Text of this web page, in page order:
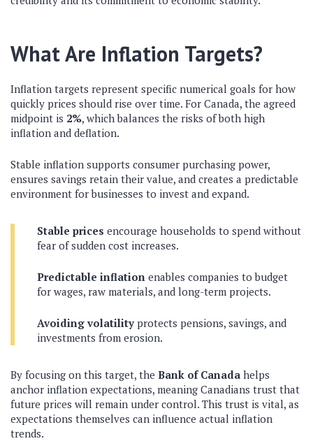
What Are Inflation Targets?
Inflation targets represent specific numerical goals for how
quickly prices should rise over time. For Canada, the agreed
midpoint is 2%, which balances the risks of both high
inflation and deflation.
Stable inflation supports consumer purchasing power,
ensures savings retain their value, and creates a predictable
environment for businesses to invest and expand.
Stable prices encourage households to spend without
fear of sudden cost increases.
Predictable inflation enables companies to budget
for wages, raw materials, and long-term projects.
Avoiding volatility protects pensions, savings, and
investments from erosion.
By focusing on this target, the Bank of Canada helps
anchor inflation expectations, meaning Canadians trust that
future prices will remain under control. This trust is vital, as
expectations themselves can influence actual inflation
trends.